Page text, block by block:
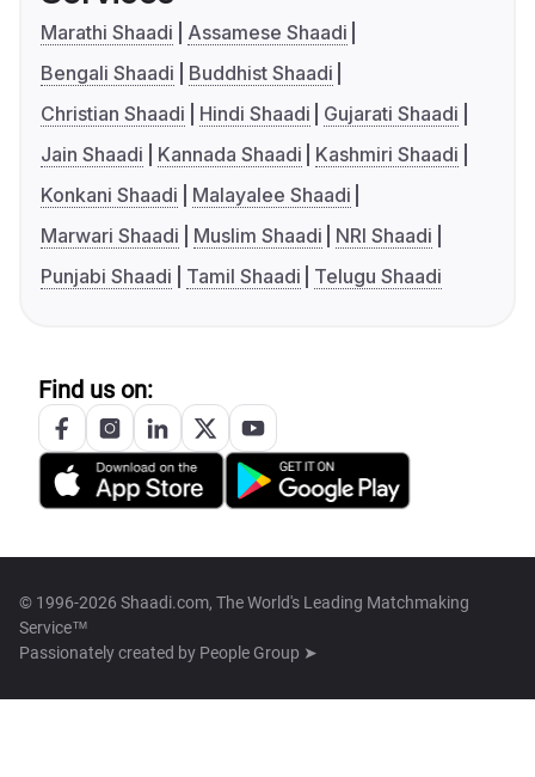
Marathi Shaadi
Assamese Shaadi
Bengali Shaadi
Buddhist Shaadi
Christian Shaadi
Hindi Shaadi
Gujarati Shaadi
Jain Shaadi
Kannada Shaadi
Kashmiri Shaadi
Konkani Shaadi
Malayalee Shaadi
Marwari Shaadi
Muslim Shaadi
NRI Shaadi
Punjabi Shaadi
Tamil Shaadi Telugu Shaadi
Find us on:
© 1996-2026 Shaadi.com, The World's Leading Matchmaking
Service™
Passionately created by People Group ➤